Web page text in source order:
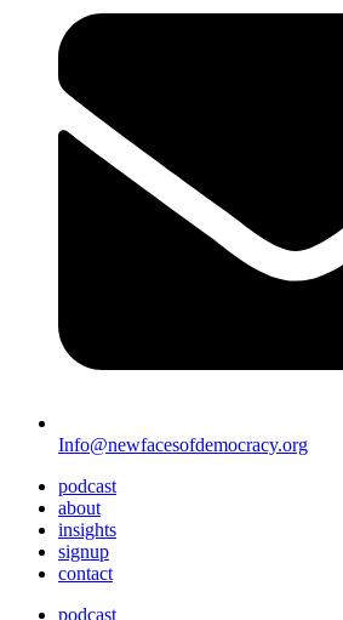
Info@newfacesofdemocracy.org
podcast
about
insights
signup
contact
podcast